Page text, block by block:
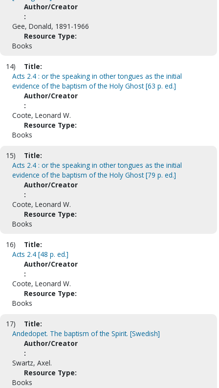
Author/Creator
:
Gee, Donald, 1891-1966
Resource Type:
Books
14)
Title:
Acts 2.4 : or the speaking in other tongues as the initial
evidence of the baptism of the Holy Ghost [63 p. ed.]
Author/Creator
:
Coote, Leonard W.
Resource Type:
Books
15)
Title:
Acts 2.4 : or the speaking in other tongues as the initial
evidence of the baptism of the Holy Ghost [79 p. ed.]
Author/Creator
:
Coote, Leonard W.
Resource Type:
Books
16)
Title:
Acts 2.4 [48 p. ed.]
Author/Creator
:
Coote, Leonard W.
Resource Type:
Books
17)
Title:
Andedopet. The baptism of the Spirit. [Swedish]
Author/Creator
:
Swartz, Axel.
Resource Type:
Books